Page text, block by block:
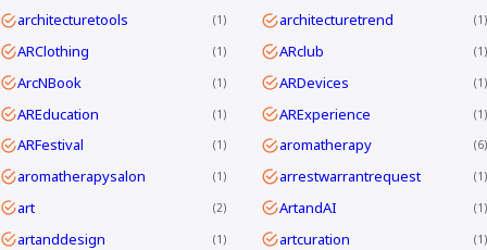
architecturetools 1 architecturetrend 1
ARClothing 1 ARclub 1
ArcNBook 1 ARDevices 1
AREducation 1 ARExperience 1
ARFestival 1 aromatherapy 6
aromatherapysalon 1 arrestwarrantrequest 1
art 2 ArtandAI 1
artanddesign 1 artcuration 1